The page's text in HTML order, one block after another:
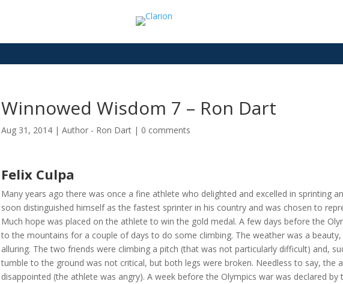
Winnowed Wisdom 7 – Ron Dart
Aug 31, 2014| Author - Ron Dart| 0 comments
Felix Culpa
Many years ago there was once a fine athlete who delighted and excelled in sprinting
soon distinguished himself as the fastest sprinter in his country and was chosen to
Much hope was placed on the athlete to win the gold medal. A few days before the
to the mountains for a couple of days to do some climbing. The weather was a
alluring. The two friends were climbing a pitch (that was not particularly difficult) and,
tumble to the ground was not critical, but both legs were broken. Needless to say, the
disappointed (the athlete was angry). A week before the Olympics war was declared